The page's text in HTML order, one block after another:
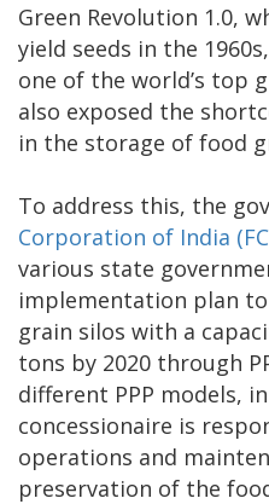
Green Revolution 1.0,
yield seeds in the
one of the world’s top
also exposed the
in the storage of food
To address this, the
Corporation of India
various state
implementation plan
grain silos with a
tons by 2020 through
different PPP models,
concessionaire is
operations and
preservation of the